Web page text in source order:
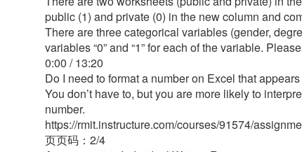
public (1) and private (0) in the new column and
There are three categorical variables (gender,
variables “0” and “1” for each of the variable.
0:00 / 13:20
Do I need to format a number on Excel that
You don’t have to, but you are more likely to
number.
https://rmit.instructure.com/courses/91574/
⻚页码：2/4